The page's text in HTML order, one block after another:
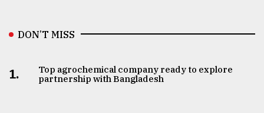
DON’T MISS
1.
Top agrochemical company ready to explore
partnership with Bangladesh